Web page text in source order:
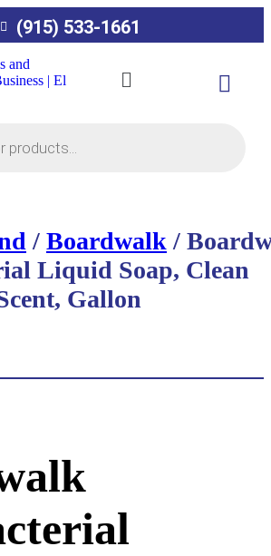
(915) 533-1661
/ Boardwalk /
Liquid Soap, Clean
Gallon